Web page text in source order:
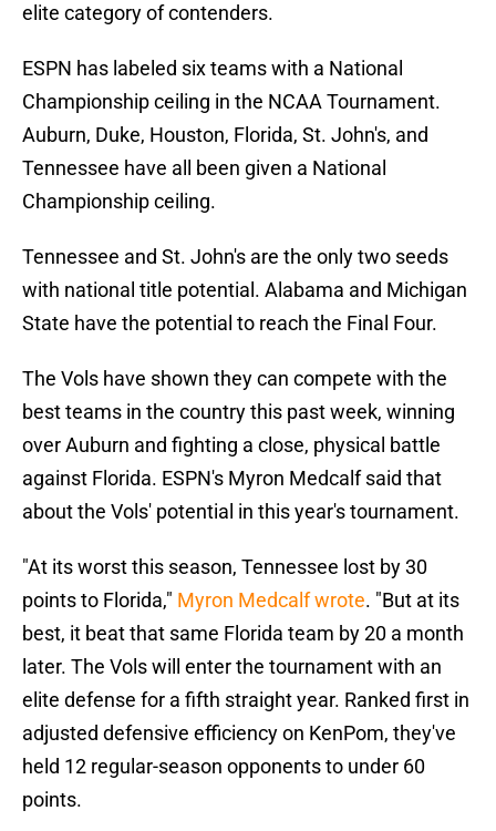
elite category of contenders.
ESPN has labeled six teams with a National
Championship ceiling in the NCAA Tournament.
Auburn, Duke, Houston, Florida, St. John's, and
Tennessee have all been given a National
Championship ceiling.
Tennessee and St. John's are the only two seeds
with national title potential. Alabama and Michigan
State have the potential to reach the Final Four.
The Vols have shown they can compete with the
best teams in the country this past week, winning
over Auburn and fighting a close, physical battle
against Florida. ESPN's Myron Medcalf said that
about the Vols' potential in this year's tournament.
"At its worst this season, Tennessee lost by 30
points to Florida," Myron Medcalf wrote. "But at its
best, it beat that same Florida team by 20 a month
later. The Vols will enter the tournament with an
elite defense for a fifth straight year. Ranked first in
adjusted defensive efficiency on KenPom, they've
held 12 regular-season opponents to under 60
points.